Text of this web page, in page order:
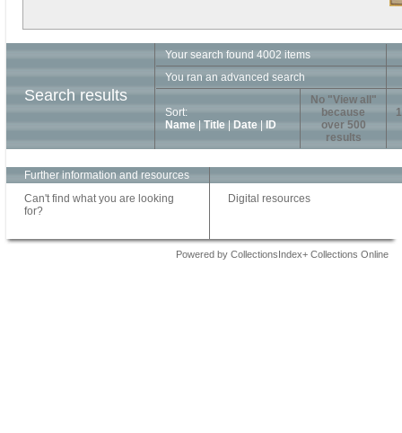
Search results
Your search found 4002 items
You ran an advanced search
Sort:
Name
Title Date ID
No "View all"
because
over 500
results
1
Further information and resources
Can't find what you are looking
for?
Digital resources
Powered by CollectionsIndex+ Collections Online